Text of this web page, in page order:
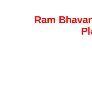
Ram